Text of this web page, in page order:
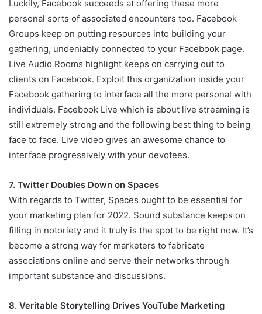
Luckily, Facebook succeeds at offering these more
personal sorts of associated encounters too. Facebook
Groups keep on putting resources into building your
gathering, undeniably connected to your Facebook page.
Live Audio Rooms highlight keeps on carrying out to
clients on Facebook. Exploit this organization inside your
Facebook gathering to interface all the more personal with
individuals. Facebook Live which is about live streaming is
still extremely strong and the following best thing to being
face to face. Live video gives an awesome chance to
interface progressively with your devotees.
7. Twitter Doubles Down on Spaces
With regards to Twitter, Spaces ought to be essential for
your marketing plan for 2022. Sound substance keeps on
filling in notoriety and it truly is the spot to be right now. It’s
become a strong way for marketers to fabricate
associations online and serve their networks through
important substance and discussions.
8. Veritable Storytelling Drives YouTube Marketing